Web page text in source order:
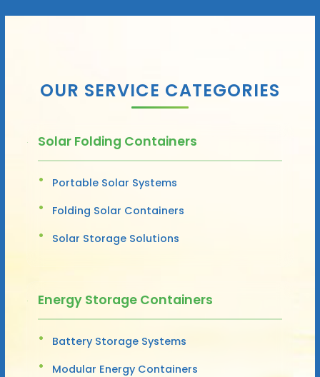
OUR SERVICE CATEGORIES
Solar Folding Containers
Portable Solar Systems
Folding Solar Containers
Solar Storage Solutions
Energy Storage Containers
Battery Storage Systems
Modular Energy Containers